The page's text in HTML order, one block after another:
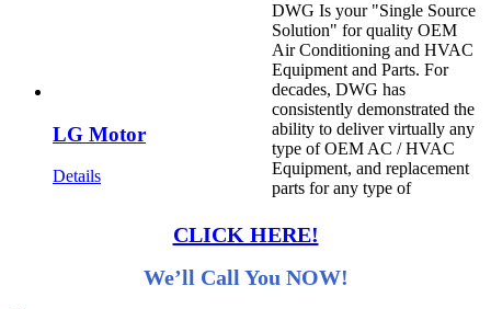
LG Motor
Details
CLICK HERE!
We’ll Call You NOW!
DWG Is your "Single Source
Solution" for quality OEM
Air Conditioning and HVAC
Equipment and Parts. For
decades, DWG has
consistently demonstrated the
ability to deliver virtually any
type of OEM AC / HVAC
Equipment, and replacement
parts for any type of